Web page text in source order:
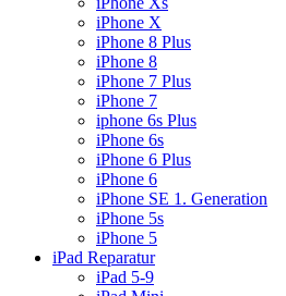
iPhone X
iPhone 8 Plus
iPhone 8
iPhone 7 Plus
iPhone 7
iphone 6s Plus
iPhone 6s
iPhone 6 Plus
iPhone 6
iPhone SE 1. Generation
iPhone 5s
iPhone 5
iPad Reparatur
iPad 5-9